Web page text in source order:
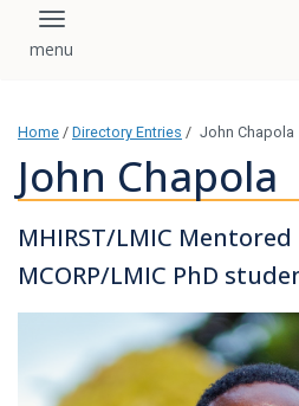
Toggle navigation
Home / Directory Entries / John Chapola
John Chapola
MHIRST/LMIC
MCORP/LMIC PhD